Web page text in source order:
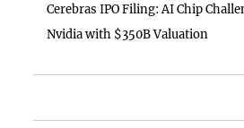
Cerebras IPO Filing: AI Chip
Nvidia with $350B Valuation